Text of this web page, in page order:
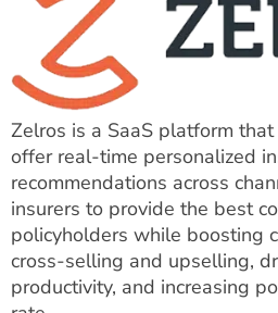
Zelros is a SaaS platform
offer real-time personalized
recommendations across
insurers to provide the best
policyholders while boosting
cross-selling and upselling,
productivity, and increasing